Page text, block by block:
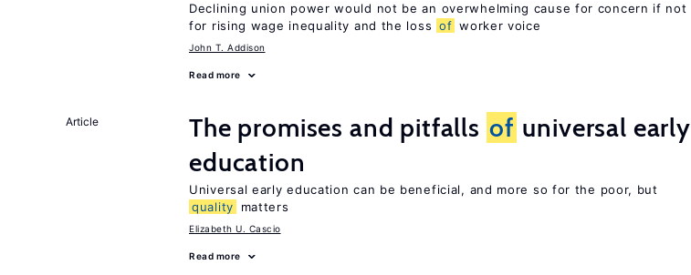
Declining union power would not be an overwhelming cause for concern if not
for rising wage inequality and the loss of worker voice
John T. Addison
Read more
Article The promises and pitfalls of universal early
education
Universal early education can be beneficial, and more so for the poor, but
quality
matters
Elizabeth U. Cascio
Read more